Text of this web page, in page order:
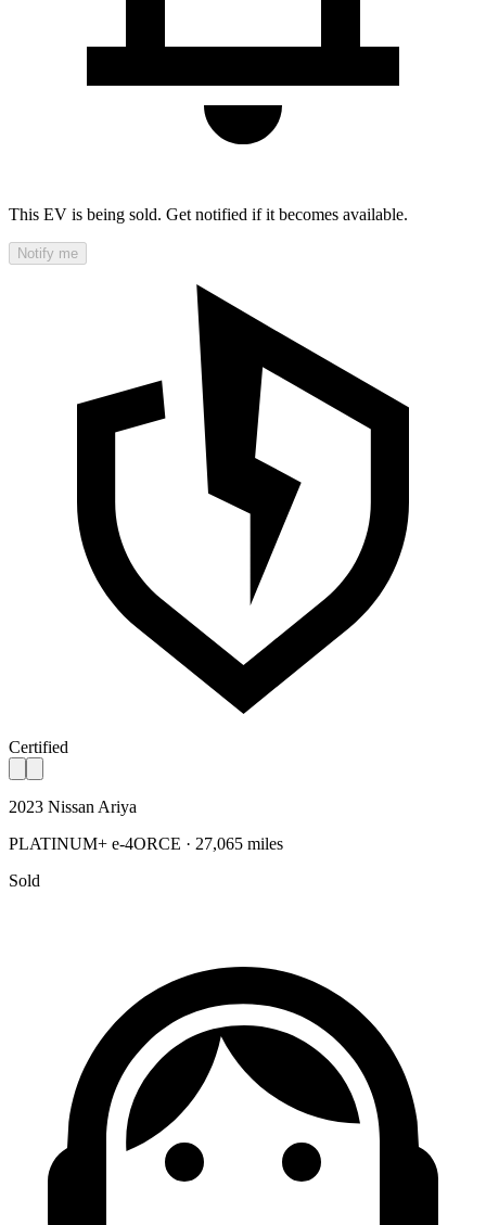
This EV is being sold. Get notified if it becomes available.
Notify me
Certified
2023 Nissan Ariya
PLATINUM+ e-4ORCE · 27,065 miles
Sold